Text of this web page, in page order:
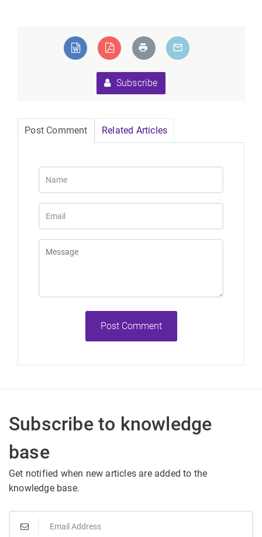
Subscribe
Post Comment Related Articles
Post Comment
Subscribe to knowledge
base
Get notified when new articles are added to the
knowledge base.